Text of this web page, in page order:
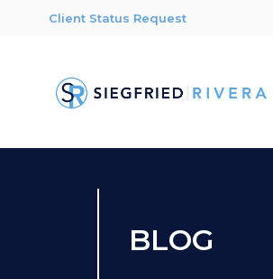
Client Status Request
BLOG